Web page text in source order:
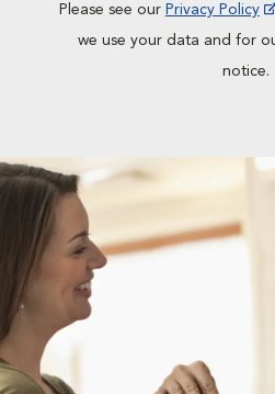
Please see our Privacy Policy
we use your data and for
notice.